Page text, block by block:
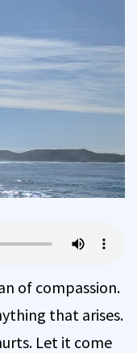
of compassion.
that arises.
Let it come